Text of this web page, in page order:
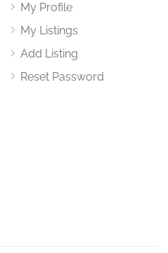
My Profile
My Listings
Add Listing
Reset Password